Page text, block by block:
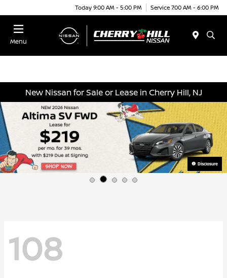
Today 9:00 AM - 5:00 PM Service 7:00 AM - 6:00 PM
Menu
New Nissan for Sale or Lease in Cherry Hill, NJ
Disclosure
108